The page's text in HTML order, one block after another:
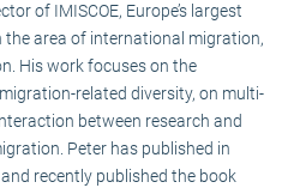
of IMISCOE, Europe’s largest
area of international migration,
His work focuses on the
related diversity, on multi-
between research and
Peter has published in
recently published the book